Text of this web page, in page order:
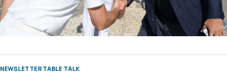
NEWSLETTER TABLE TALK